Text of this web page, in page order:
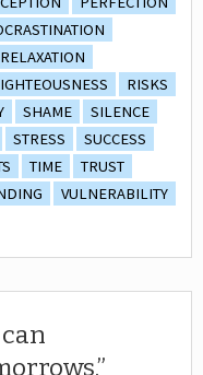
RELAXATION
RISKS
SHAME
SILENCE
STRESS
SUCCESS
TIME
TRUST
VULNERABILITY